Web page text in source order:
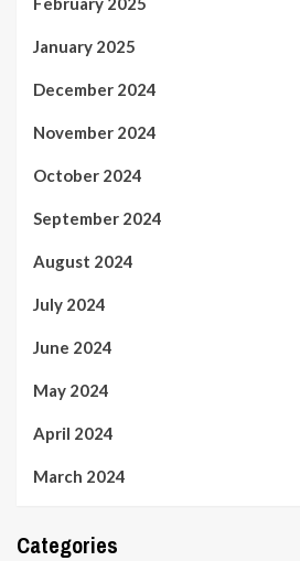
January 2025
December 2024
November 2024
October 2024
September 2024
August 2024
July 2024
June 2024
May 2024
April 2024
March 2024
Categories